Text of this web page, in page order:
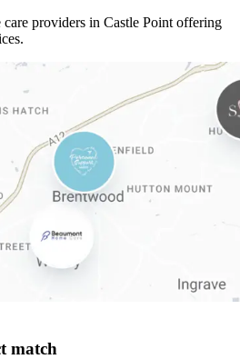
care providers in Castle Point offering
match